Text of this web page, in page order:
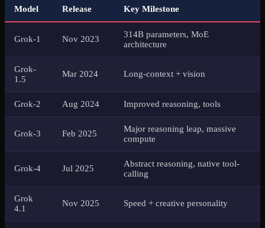
Model Release Key Milestone
Grok-1 Nov 2023
314B parameters, MoE
architecture
Grok-
1.5
Mar 2024 Long-context + vision
Grok-2 Aug 2024 Improved reasoning, tools
Grok-3 Feb 2025
Major reasoning leap, massive
compute
Grok-4 Jul 2025
Abstract reasoning, native tool-
calling
Grok
4.1
Nov 2025 Speed + creative personality